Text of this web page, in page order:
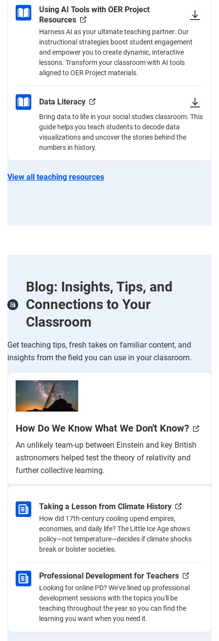
Using AI Tools with OER Project
Resources
Harness AI as your ultimate teaching partner. Our
instructional strategies boost student engagement
and empower you to create dynamic, interactive
lessons. Transform your classroom with AI tools
aligned to OER Project materials.
Data Literacy
Bring data to life in your social studies classroom. This
guide helps you teach students to decode data
visualizations and uncover the stories behind the
numbers in history.
View all teaching resources
Blog: Insights, Tips, and
Connections to Your
Classroom
Get teaching tips, fresh takes on familiar content, and
insights from the field you can use in your classroom.
How Do We Know What We Don't Know?
An unlikely team-up between Einstein and key British
astronomers helped test the theory of relativity and
further collective learning.
Taking a Lesson from Climate History
How did 17th-century cooling upend empires,
economies, and daily life? The Little Ice Age shows
policy—not temperature—decides if climate shocks
break or bolster societies.
Professional Development for Teachers
Looking for online PD? We've lined up professional
development sessions with the topics you'll be
teaching throughout the year so you can find the
learning you want when you need it.